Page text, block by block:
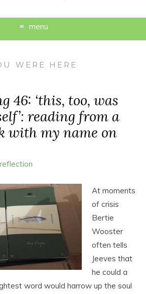
menu
WERE HERE
46: ‘this, too, was
reading from a
with my name on
reflection
At moments
of crisis
Bertie
Wooster
often tells
Jeeves that
he could a
word would harrow up the soul